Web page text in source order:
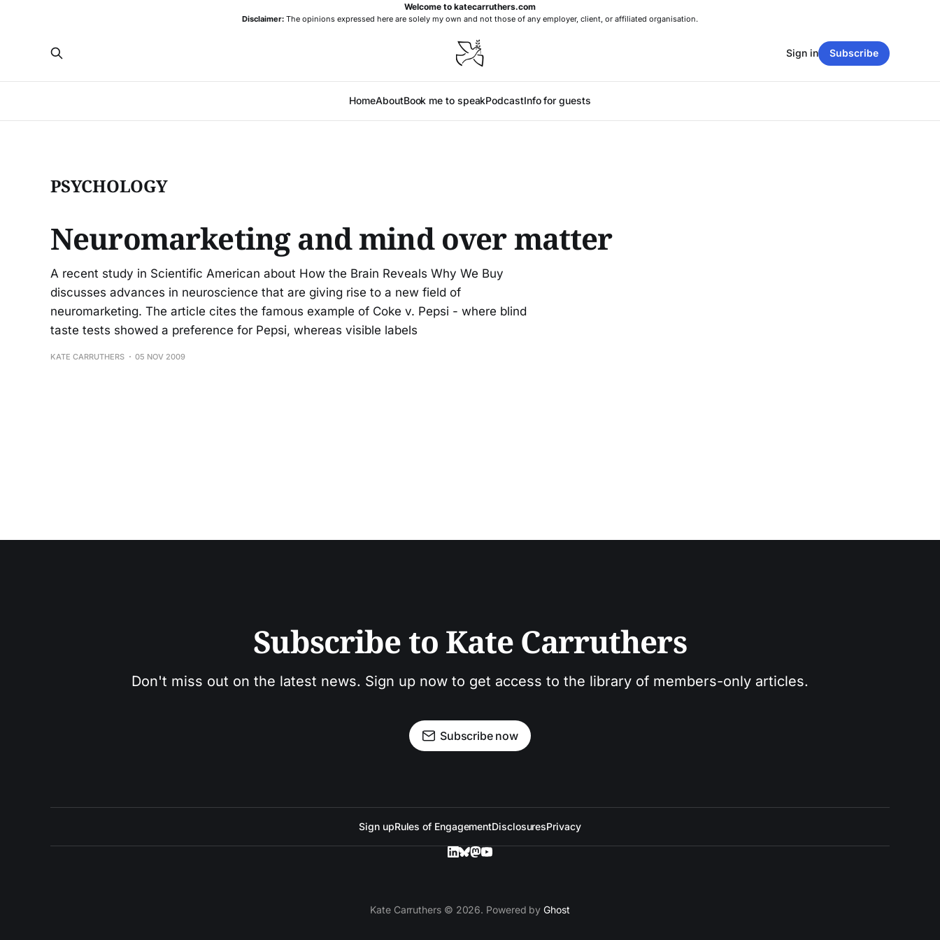
Welcome to katecarruthers.com
Disclaimer: The opinions expressed here are solely my own and not those of any employer, client, or affiliated organisation.
HomeAboutBook me to speakPodcastInfo for guests
Sign in Subscribe
PSYCHOLOGY
Neuromarketing and mind over matter
A recent study in Scientific American about How the Brain Reveals Why We Buy
discusses advances in neuroscience that are giving rise to a new field of
neuromarketing. The article cites the famous example of Coke v. Pepsi - where blind
taste tests showed a preference for Pepsi, whereas visible labels
KATE CARRUTHERS 05 NOV 2009
Subscribe to Kate Carruthers
Don't miss out on the latest news. Sign up now to get access to the library of members-only articles.
Subscribe now
Sign upRules of EngagementDisclosuresPrivacy
Kate Carruthers © 2026. Powered byGhost